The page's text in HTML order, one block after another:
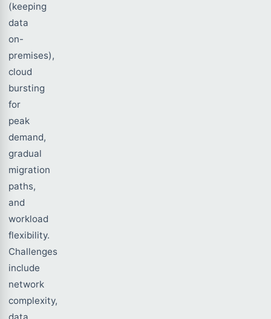
(keeping
data
on-
premises),
cloud
bursting
for
peak
demand,
gradual
migration
paths,
and
workload
flexibility.
Challenges
include
network
complexity,